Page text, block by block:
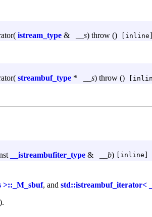
( istream_type & __s) throw ()
( streambuf_type * __s) throw ()
__istreambufiter_type & __b) [inline]
>::_M_sbuf, and std::istreambuf_iterator<